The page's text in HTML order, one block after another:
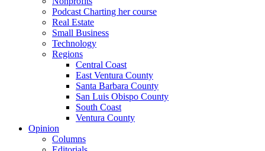
Podcast Charting her course
Real Estate
Small Business
Technology
Regions
Central Coast
East Ventura County
Santa Barbara County
San Luis Obispo County
South Coast
Ventura County
Opinion
Columns